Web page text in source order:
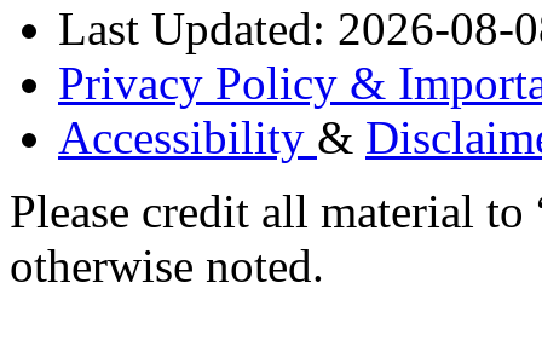
Last Updated: 2026-08-
Privacy Policy &
Accessibility &
Please credit all material
otherwise noted.